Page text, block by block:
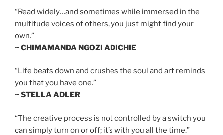
“Read widely…and sometimes while immersed in the
multitude voices of others, you just might find your
own.”
~ CHIMAMANDA NGOZI ADICHIE
“Life beats down and crushes the soul and art reminds
you that you have one.”
~ STELLA ADLER
“The creative process is not controlled by a switch you
can simply turn on or off; it’s with you all the time.”